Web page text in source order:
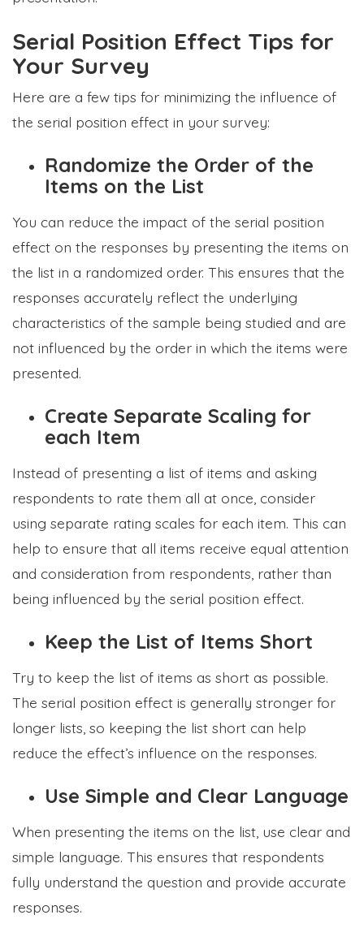
Serial Position Effect Tips for
Your Survey
Here are a few tips for minimizing the influence of
the serial position effect in your survey:
Randomize the Order of the
Items on the List
You can reduce the impact of the serial position
effect on the responses by presenting the items on
the list in a randomized order. This ensures that the
responses accurately reflect the underlying
characteristics of the sample being studied and are
not influenced by the order in which the items were
presented.
Create Separate Scaling for
each Item
Instead of presenting a list of items and asking
respondents to rate them all at once, consider
using separate rating scales for each item. This can
help to ensure that all items receive equal attention
and consideration from respondents, rather than
being influenced by the serial position effect.
Keep the List of Items Short
Try to keep the list of items as short as possible.
The serial position effect is generally stronger for
longer lists, so keeping the list short can help
reduce the effect’s influence on the responses.
Use Simple and Clear Language
When presenting the items on the list, use clear and
simple language. This ensures that respondents
fully understand the question and provide accurate
responses.